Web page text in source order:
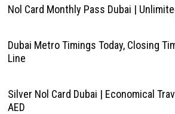
Nol Card Monthly Pass Dubai |
Dubai Metro Timings Today, Closing
Line
Silver Nol Card Dubai | Economical
AED